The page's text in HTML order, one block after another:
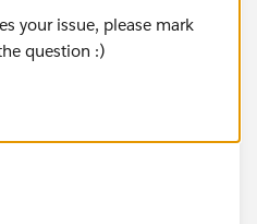
your issue, please mark
question :)